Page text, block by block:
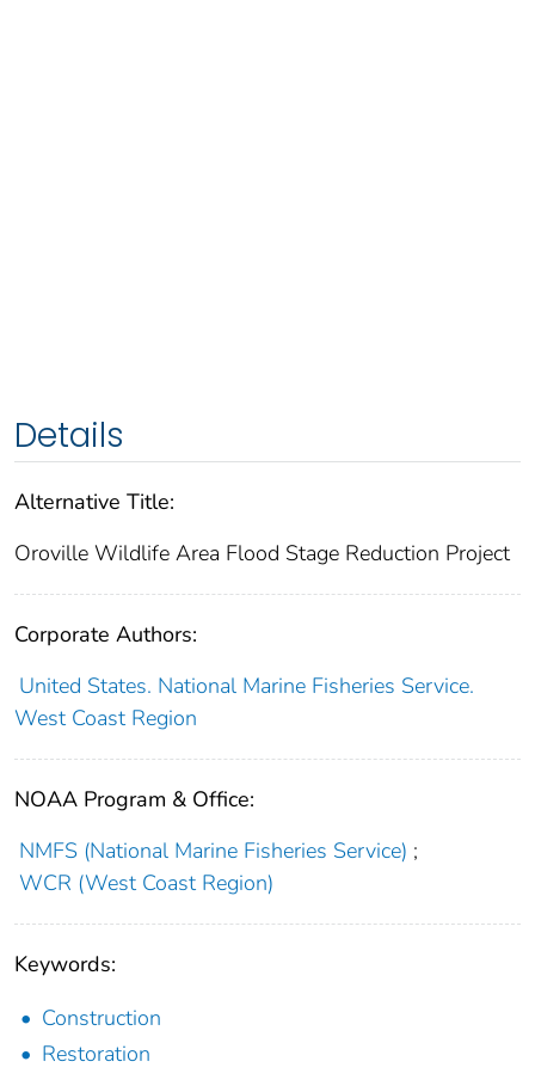
Details
Alternative Title:
Oroville Wildlife Area Flood Stage Reduction Project
Corporate Authors:
United States. National Marine Fisheries Service.
West Coast Region
NOAA Program & Office:
NMFS (National Marine Fisheries Service) ;
WCR (West Coast Region)
Keywords:
Construction
Restoration